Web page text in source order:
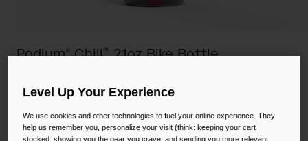
Shop All
Podium® Chill™ 21oz Bike Bottle
$18.00
Level Up Your Experience
We use cookies and other technologies to fuel your online experience. They
help us remember you, personalize your visit (think: keeping your cart
stocked, showing you the gear you crave, and sending you more relevant